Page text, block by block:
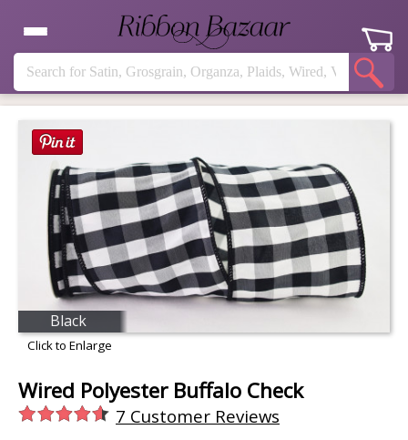
Black
Click to Enlarge
Wired Polyester Buffalo Check
7 Customer Reviews